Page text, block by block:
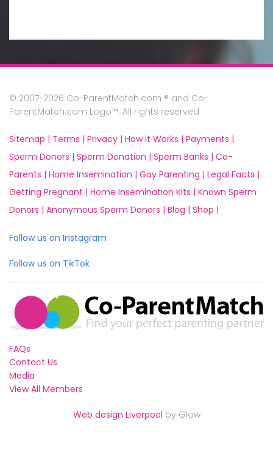
© 2007-2026 Co-ParentMatch.com ® and Co-
ParentMatch.com Logo™. All rights reserved
Sitemap | Terms | Privacy | How it Works | Payments |
Sperm Donors | Sperm Donation | Sperm Banks | Co-
Parents | Home Insemination | Gay Parenting | Legal Facts |
Getting Pregnant | Home Insemination Kits | Known Sperm
Donors | Anonymous Sperm Donors | Blog | Shop |
Follow us on Instagram
Follow us on TikTok
FAQs
Contact Us
Media
View All Members
Web design Liverpool by Glow